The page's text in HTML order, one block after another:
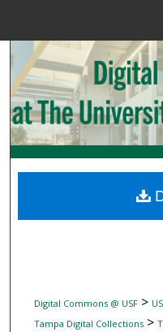
Digital
Digital Commons @ USF>
Tampa Digital Collections>